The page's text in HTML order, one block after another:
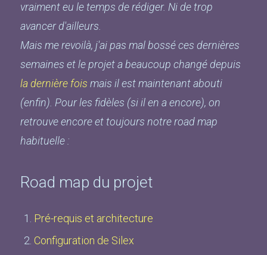
vraiment eu le temps de rédiger. Ni de trop
avancer d'ailleurs.
Mais me revoilà, j'ai pas mal bossé ces dernières
semaines et le projet a beaucoup changé depuis
la dernière fois mais il est maintenant abouti
(enfin). Pour les fidèles (si il en a encore), on
retrouve encore et toujours notre road map
habituelle :
Road map du projet
Pré-requis et architecture
Configuration de Silex